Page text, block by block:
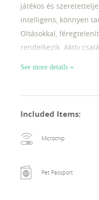
játékos és
intelligens, könnyen
Oltásokkal,
rendelkezik. Aktív
See more details
Included Items:
Microchip
Pet Passport